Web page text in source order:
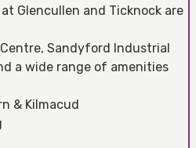
Glencullen and Ticknock are
Sandyford Industrial
a wide range of amenities
& Kilmacud